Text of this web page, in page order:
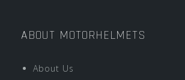
ABOUT MOTORHELMETS
About Us